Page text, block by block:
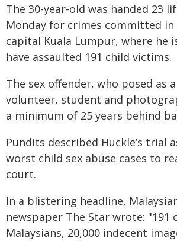
The 30-year-old was handed 23
Monday for crimes committed in
capital Kuala Lumpur, where he
have assaulted 191 child victims.
The sex offender, who posed as
volunteer, student and
a minimum of 25 years behind
Pundits described Huckle’s trial
worst child sex abuse cases to
court.
In a blistering headline,
newspaper The Star wrote: "191
Malaysians, 20,000 indecent